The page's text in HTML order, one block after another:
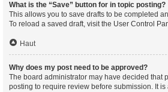
What is the “Save” button for in topic posting?
This allows you to save drafts to be completed
To reload a saved draft, visit the User Control
Haut
Why does my post need to be approved?
The board administrator may have decided that
posting to require review before submission. It